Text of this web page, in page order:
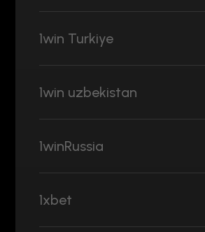
1win Turkiye
1win uzbekistan
1winRussia
1xbet